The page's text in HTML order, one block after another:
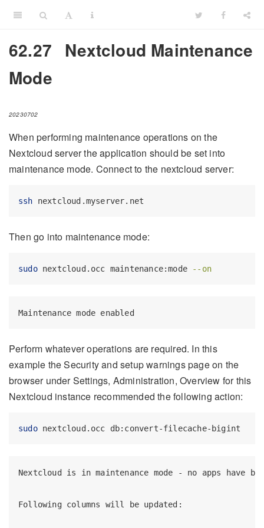
62.27
Nextcloud Maintenance
Mode
20230702
When performing maintenance operations on the
Nextcloud server the application should be set into
maintenance mode. Connect to the nextcloud server:
ssh nextcloud.myserver.net
Then go into maintenance mode:
sudo nextcloud.occ maintenance:mode --on
Maintenance mode enabled
Perform whatever operations are required. In this
example the Security and setup warnings page on the
browser under Settings, Administration, Overview for this
Nextcloud instance recommended the following action:
sudo nextcloud.occ db:convert-filecache-bigint
Nextcloud is in maintenance mode - no apps have
Following columns will be updated: